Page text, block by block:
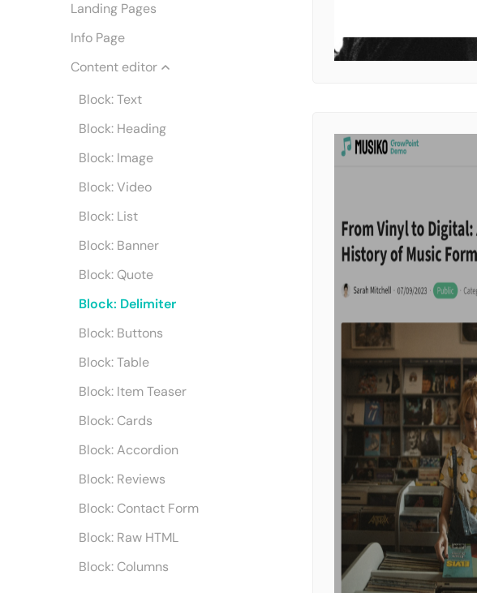
Landing Pages
Info Page
Content editor
Block: Text
Block: Heading
Block: Image
Block: Video
Block: List
Block: Banner
Block: Quote
Block: Delimiter
Block: Buttons
Block: Table
Block: Item Teaser
Block: Cards
Block: Accordion
Block: Reviews
Block: Contact Form
Block: Raw HTML
Block: Columns